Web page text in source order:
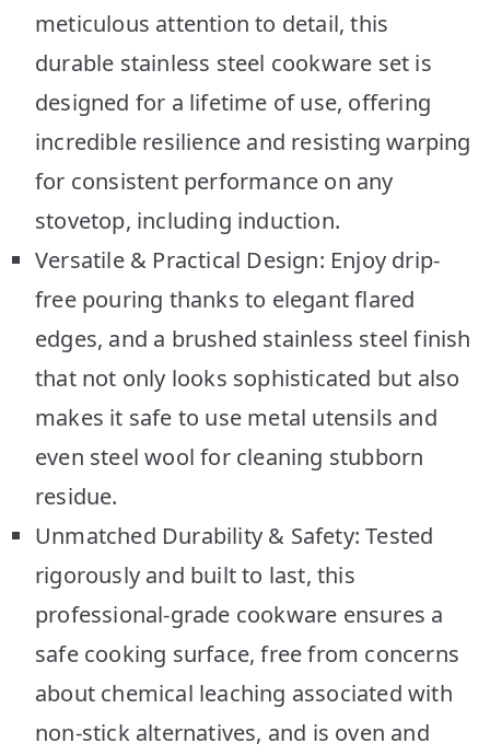
meticulous attention to detail, this
durable stainless steel cookware set is
designed for a lifetime of use, offering
incredible resilience and resisting warping
for consistent performance on any
stovetop, including induction.
Versatile & Practical Design: Enjoy drip-
free pouring thanks to elegant flared
edges, and a brushed stainless steel finish
that not only looks sophisticated but also
makes it safe to use metal utensils and
even steel wool for cleaning stubborn
residue.
Unmatched Durability & Safety: Tested
rigorously and built to last, this
professional-grade cookware ensures a
safe cooking surface, free from concerns
about chemical leaching associated with
non-stick alternatives, and is oven and